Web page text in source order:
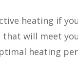
heating if
that will meet
heating